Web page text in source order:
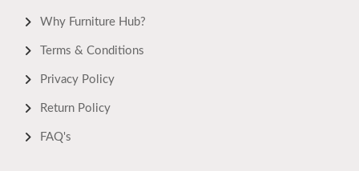
Why Furniture Hub?
Terms & Conditions
Privacy Policy
Return Policy
FAQ's